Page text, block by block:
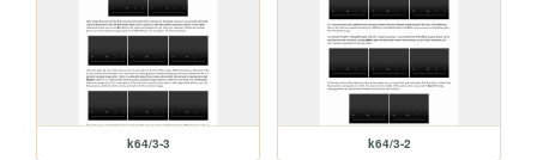
k64/3-3 k64/3-2